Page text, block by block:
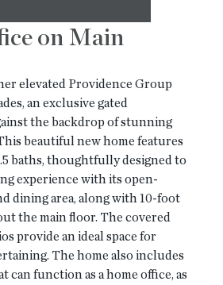
on Main
elevated Providence Group
an exclusive gated
the backdrop of stunning
beautiful new home features
baths, thoughtfully designed to
experience with its open-
dining area, along with 10-foot
the main floor. The covered
provide an ideal space for
The home also includes
can function as a home office, as